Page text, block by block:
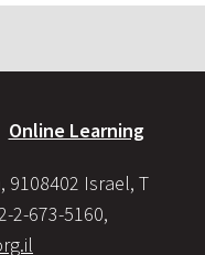
Online Learning
9108402 Israel, T
2-673-5160,